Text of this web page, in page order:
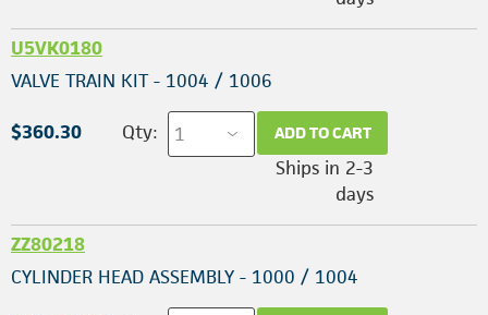
U5VK0180
VALVE TRAIN KIT - 1004 / 1006
$360.30 Qty: ADD TO CART
Ships in 2-3
days
ZZ80218
CYLINDER HEAD ASSEMBLY - 1000 / 1004